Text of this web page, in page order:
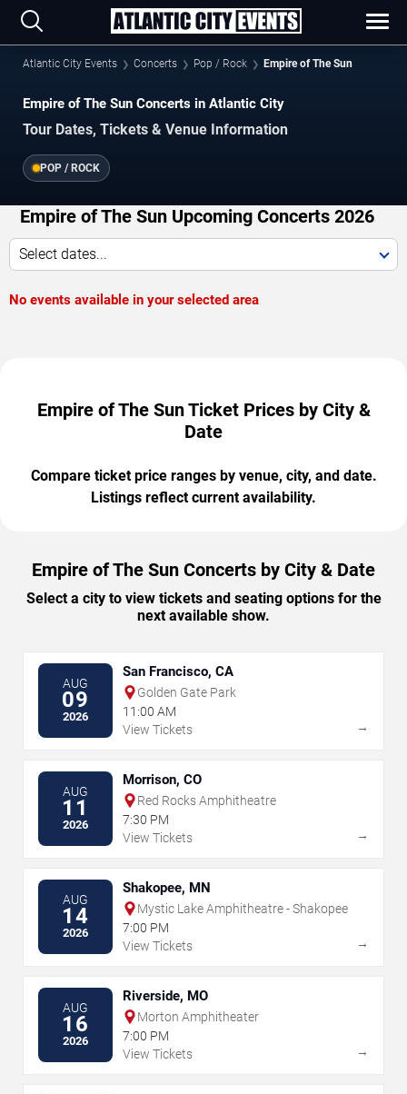
Atlantic City Events Concerts Pop / Rock Empire of The Sun
Empire of The Sun Concerts in Atlantic City
Tour Dates, Tickets & Venue Information
POP / ROCK
Empire of The Sun Upcoming Concerts 2026
Select dates...
No events available in your selected area
Empire of The Sun Ticket Prices by City &
Date
Compare ticket price ranges by venue, city, and date.
Listings reflect current availability.
Empire of The Sun Concerts by City & Date
Select a city to view tickets and seating options for the
next available show.
AUG
09
2026
San Francisco, CA
Golden Gate Park
11:00 AM
View Tickets
→
AUG
11
2026
Morrison, CO
Red Rocks Amphitheatre
7:30 PM
View Tickets
→
AUG
14
2026
Shakopee, MN
Mystic Lake Amphitheatre - Shakopee
7:00 PM
View Tickets
→
AUG
16
2026
Riverside, MO
Morton Amphitheater
7:00 PM
View Tickets
→